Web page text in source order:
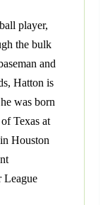
player,
the bulk
and
Hatton is
was born
Texas at
Houston
League